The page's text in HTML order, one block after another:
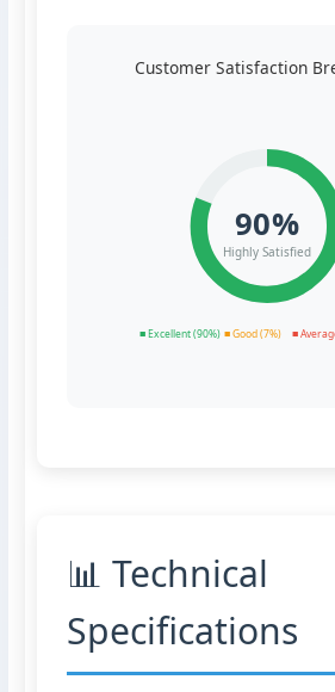
Customer Satisfaction
90%
Highly Satisfied
■ Excellent (90%) ■ Good (7%) ■
📊 Technical
Specifications